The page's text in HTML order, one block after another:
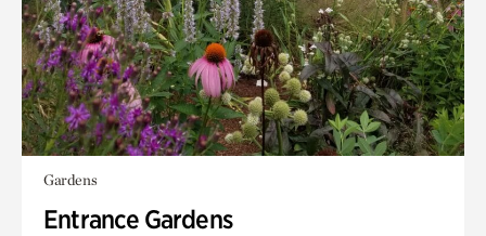
Gardens
Entrance Gardens